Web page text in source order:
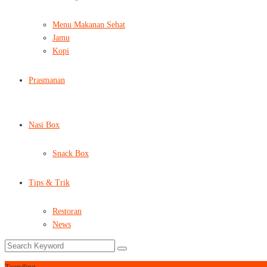
Menu Makanan Sehat
Jamu
Kopi
Prasmanan
Nasi Box
Snack Box
Tips & Trik
Restoran
News